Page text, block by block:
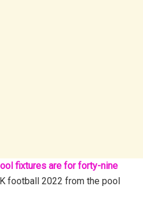
fixtures are for forty-nine
football 2022 from the pool